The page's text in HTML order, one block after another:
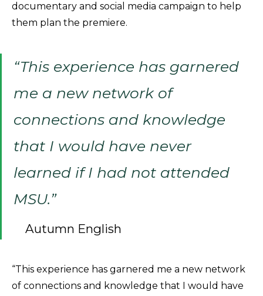
documentary and social media campaign to help
them plan the premiere.
“This experience has garnered
me a new network of
connections and knowledge
that I would have never
learned if I had not attended
MSU.”
Autumn English
“This experience has garnered me a new network
of connections and knowledge that I would have